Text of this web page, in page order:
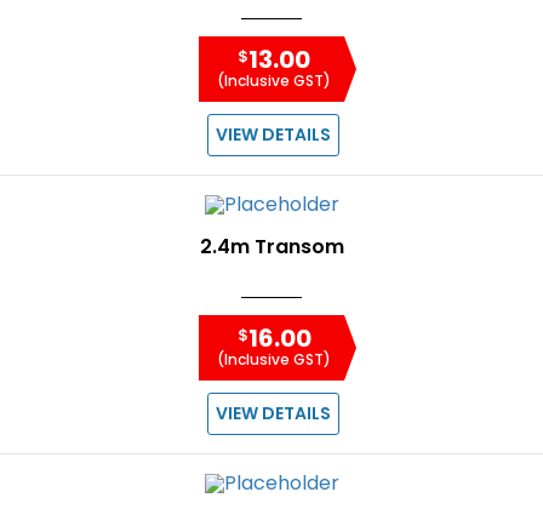
$13.00
(Inclusive GST)
VIEW DETAILS
2.4m Transom
$16.00
(Inclusive GST)
VIEW DETAILS